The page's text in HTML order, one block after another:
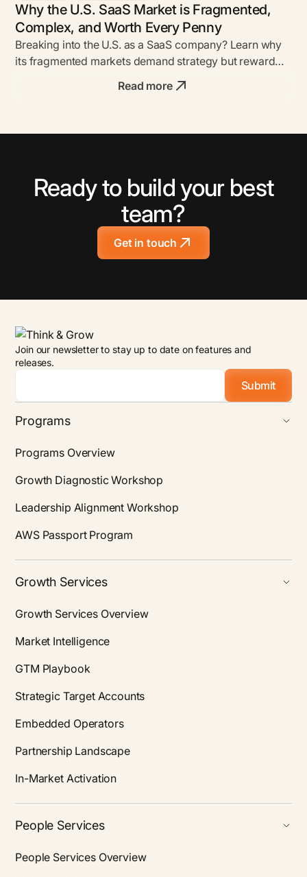
Why the U.S. SaaS Market is Fragmented,
Complex, and Worth Every Penny
Breaking into the U.S. as a SaaS company? Learn why
its fragmented markets demand strategy but reward
Read more
Ready to build your best
team?
Get in touch
Join our newsletter to stay up to date on features and
releases.
Programs
Programs Overview
Growth Diagnostic Workshop
Leadership Alignment Workshop
AWS Passport Program
Growth Services
Growth Services Overview
Market Intelligence
GTM Playbook
Strategic Target Accounts
Embedded Operators
Partnership Landscape
In-Market Activation
People Services
People Services Overview